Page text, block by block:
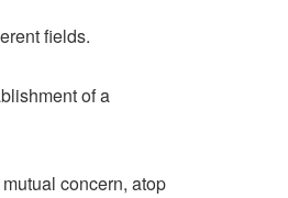
fields.
of a
concern, atop